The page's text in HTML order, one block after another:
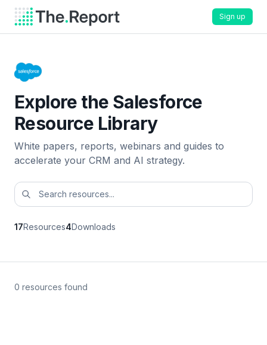
Sign up
Explore the Salesforce
Resource Library
White papers, reports, webinars and guides to
accelerate your CRM and AI strategy.
17Resources4Downloads
0 resources found